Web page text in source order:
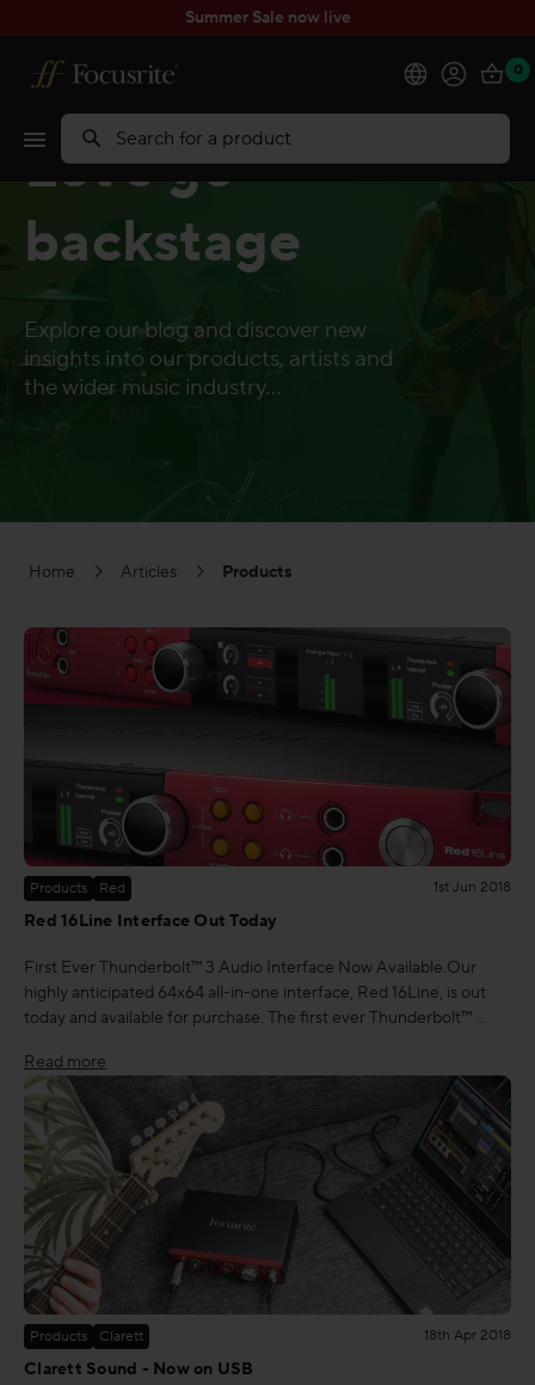
Summer Sale now live
Products
Software
Solutions
Support
Help
FAQs
0
Search
Let's go
backstage
Explore our blog and discover new
insights into our products, artists and
the wider music industry...
Home Articles Products
Products Red 1st Jun 2018
Red 16Line Interface Out Today
First Ever Thunderbolt™ 3 Audio Interface Now Available.Our
highly anticipated 64x64 all-in-one interface, Red 16Line, is out
today and available for purchase. The first ever Thunderbolt™ …
Read more
Products Clarett 18th Apr 2018
Clarett Sound - Now on USB